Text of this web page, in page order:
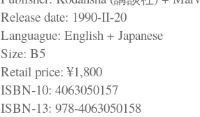
Release date: 1990-II-20
Languague: English + Japanese
Size: B5
Retail price: ¥1,800
ISBN-10: 4063050157
ISBN-13: 978-4063050158